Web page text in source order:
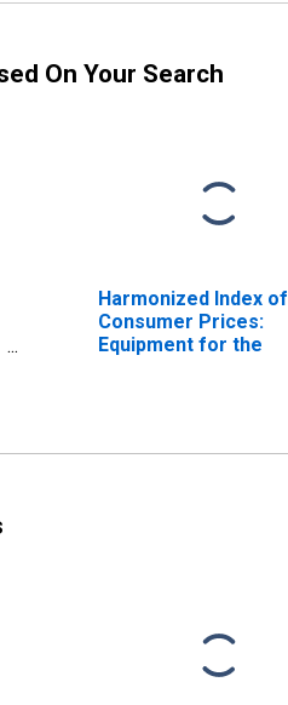
On Your Search
Harmonized Index of
Consumer Prices:
Equipment for the
countries)